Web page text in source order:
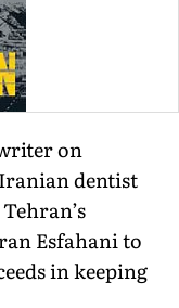
on
dentist
Esfahani to
in keeping